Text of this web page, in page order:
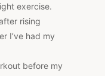
exercise.
rising
I’ve had my
before my